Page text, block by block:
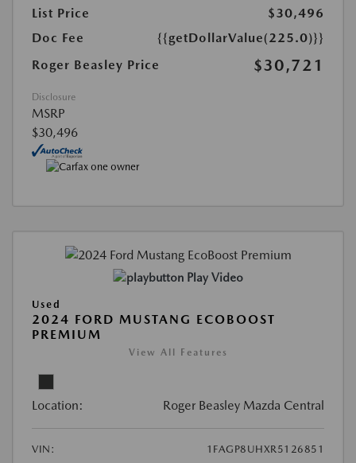
List Price
$30,496
Doc Fee
{{getDollarValue(225.0)}}
Roger Beasley Price
$30,721
Disclosure
MSRP
$30,496
Play Video
Used
2024 FORD MUSTANG ECOBOOST
PREMIUM
View All Features
Location: Roger Beasley Mazda Central
VIN:
1FAGP8UHXR5126851